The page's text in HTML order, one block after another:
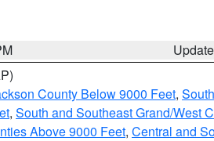
County Below 9000 Feet,
, South and Southeast Grand/West
Above 9000 Feet, Central and